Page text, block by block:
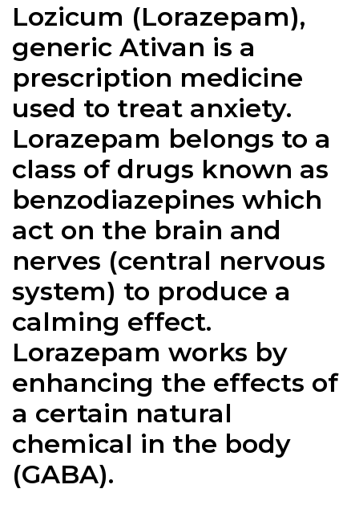
Lozicum (Lorazepam),
generic Ativan is a
prescription medicine
used to treat anxiety.
Lorazepam belongs to a
class of drugs known as
benzodiazepines which
act on the brain and
nerves (central nervous
system) to produce a
calming effect.
Lorazepam works by
enhancing the effects of
a certain natural
chemical in the body
(GABA).